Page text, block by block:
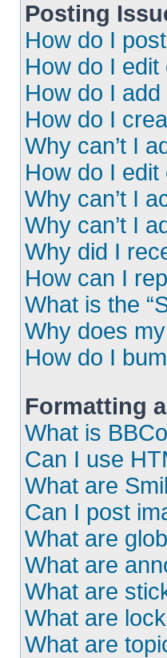
Posting
How do I
How do I
How do I
How do I
Why can’t I
How do I edit
Why can’t I
Why can’t I
Why did I
How can I
What is the
Why does
How do I
Formatting
What is
Can I use
What are
Can I post
What are
What are
What are
What are
What are